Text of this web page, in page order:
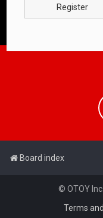
Register
Board index
© OTOY
Terms